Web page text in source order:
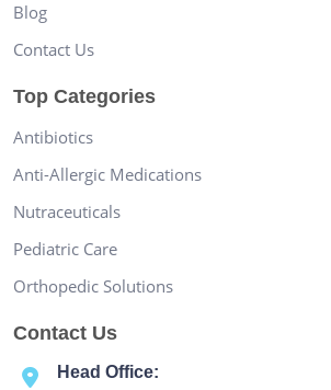
Blog
Contact Us
Top Categories
Antibiotics
Anti-Allergic Medications
Nutraceuticals
Pediatric Care
Orthopedic Solutions
Contact Us
Head Office: